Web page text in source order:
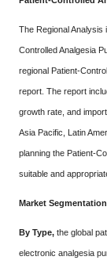
The Regional Analysis
Controlled Analgesia
regional Patient-
report. The report
growth rate, and
Asia Pacific, Latin
planning the Patient-
suitable and
Market
By Type, the global
electronic analgesia